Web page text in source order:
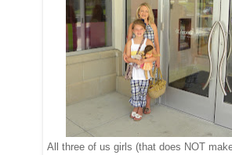
All three of us girls (that does NOT